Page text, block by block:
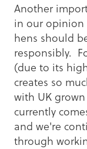
Another
in our
hens should
responsibly.
(due to its
creates so
with UK
currently
and we're
through